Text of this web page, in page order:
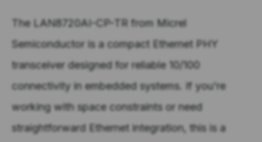
The LAN8720AI-CP-TR from Micrel
Semiconductor is a compact Ethernet PHY
transceiver designed for reliable 10/100
connectivity in embedded systems. If you’re
working with space constraints or need
straightforward Ethernet integration, this is a